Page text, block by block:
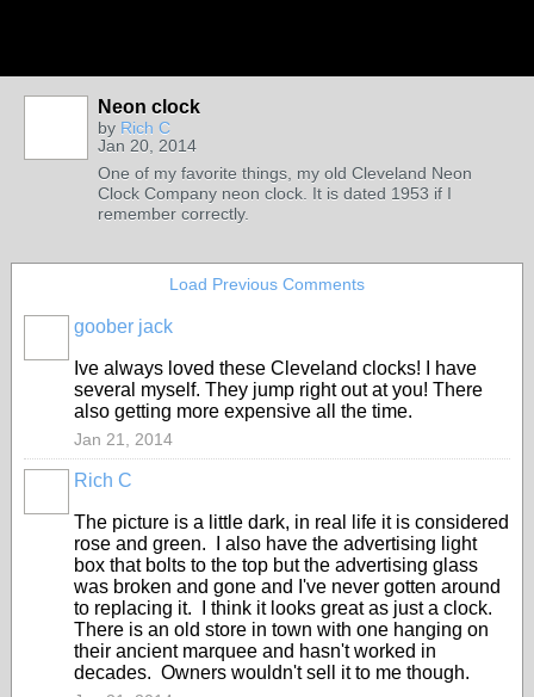
Neon clock
by Rich C
Jan 20, 2014
One of my favorite things, my old Cleveland Neon
Clock Company neon clock. It is dated 1953 if I
remember correctly.
Load Previous Comments
goober jack
Ive always loved these Cleveland clocks! I have
several myself. They jump right out at you! There
also getting more expensive all the time.
Jan 21, 2014
Rich C
The picture is a little dark, in real life it is considered
rose and green. I also have the advertising light
box that bolts to the top but the advertising glass
was broken and gone and I've never gotten around
to replacing it. I think it looks great as just a clock.
There is an old store in town with one hanging on
their ancient marquee and hasn't worked in
decades. Owners wouldn't sell it to me though.